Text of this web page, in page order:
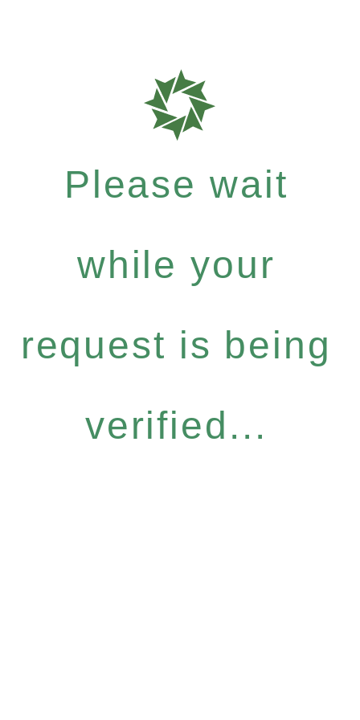
Please wait
while your
request is being
verified...